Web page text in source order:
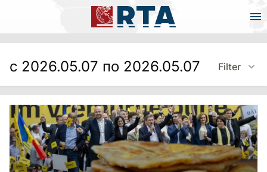
с 2026.05.07 по 2026.05.07 Filter